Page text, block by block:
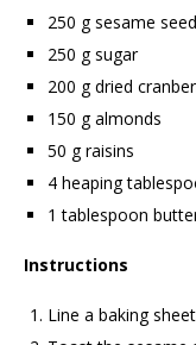
250 g sesame
250 g sugar
200 g dried
150 g almonds
50 g raisins
4 heaping
1 tablespoon
Instructions
Line a baking